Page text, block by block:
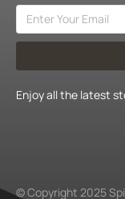
Enjoy all the latest
© Copyright 2025